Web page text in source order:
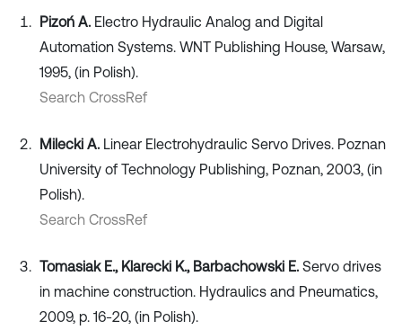
Pizoń A. Electro Hydraulic Analog and Digital
Automation Systems. WNT Publishing House, Warsaw,
1995, (in Polish).
Search CrossRef
Milecki A. Linear Electrohydraulic Servo Drives. Poznan
University of Technology Publishing, Poznan, 2003, (in
Polish).
Search CrossRef
Tomasiak E., Klarecki K., Barbachowski E. Servo drives
in machine construction. Hydraulics and Pneumatics,
2009, p. 16-20, (in Polish).